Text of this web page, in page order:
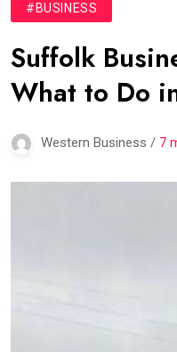
#BUSINESS
Suffolk
What to Do
Western Business / 7